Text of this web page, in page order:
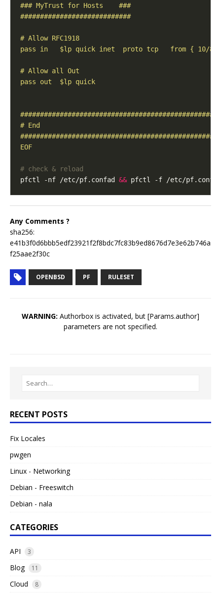
EOF
# check & reload
pfctl -nf /etc/pf.confad &&
Any Comments ?
sha256:
e41b3f0d6bbb5edf23921f2f8bdc7fc83b9ed8676d7e3e62b746a
f25aae2f30c
OPENBSD PF RULESET
WARNING: Authorbox is activated, but [Params.author]
parameters are not specified.
RECENT POSTS
Fix Locales
pwgen
Linux - Networking
Debian - Freeswitch
Debian - nala
CATEGORIES
API 3
Blog 11
Cloud 8